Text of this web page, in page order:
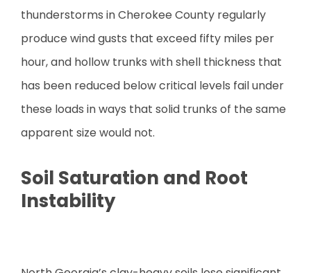
thunderstorms in Cherokee County regularly
produce wind gusts that exceed fifty miles per
hour, and hollow trunks with shell thickness that
has been reduced below critical levels fail under
these loads in ways that solid trunks of the same
apparent size would not.
Soil Saturation and Root
Instability